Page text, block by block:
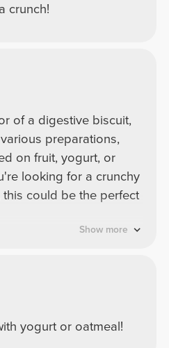
crunch!
of a digestive biscuit,
preparations,
on fruit, yogurt, or
looking for a crunchy
could be the perfect
Show more
yogurt or oatmeal!